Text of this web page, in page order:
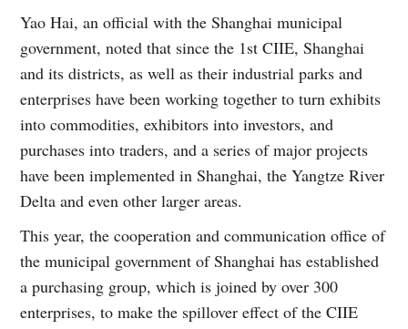
Yao Hai, an official with the Shanghai municipal
government, noted that since the 1st CIIE, Shanghai
and its districts, as well as their industrial parks and
enterprises have been working together to turn exhibits
into commodities, exhibitors into investors, and
purchases into traders, and a series of major projects
have been implemented in Shanghai, the Yangtze River
Delta and even other larger areas.
This year, the cooperation and communication office of
the municipal government of Shanghai has established
a purchasing group, which is joined by over 300
enterprises, to make the spillover effect of the CIIE